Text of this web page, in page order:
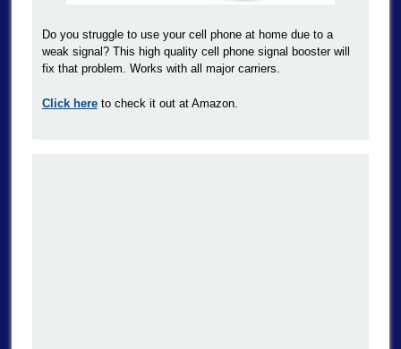
Do you struggle to use your cell phone at home due to a
weak signal? This high quality cell phone signal booster will
fix that problem. Works with all major carriers.
Click hereto check it out at Amazon.